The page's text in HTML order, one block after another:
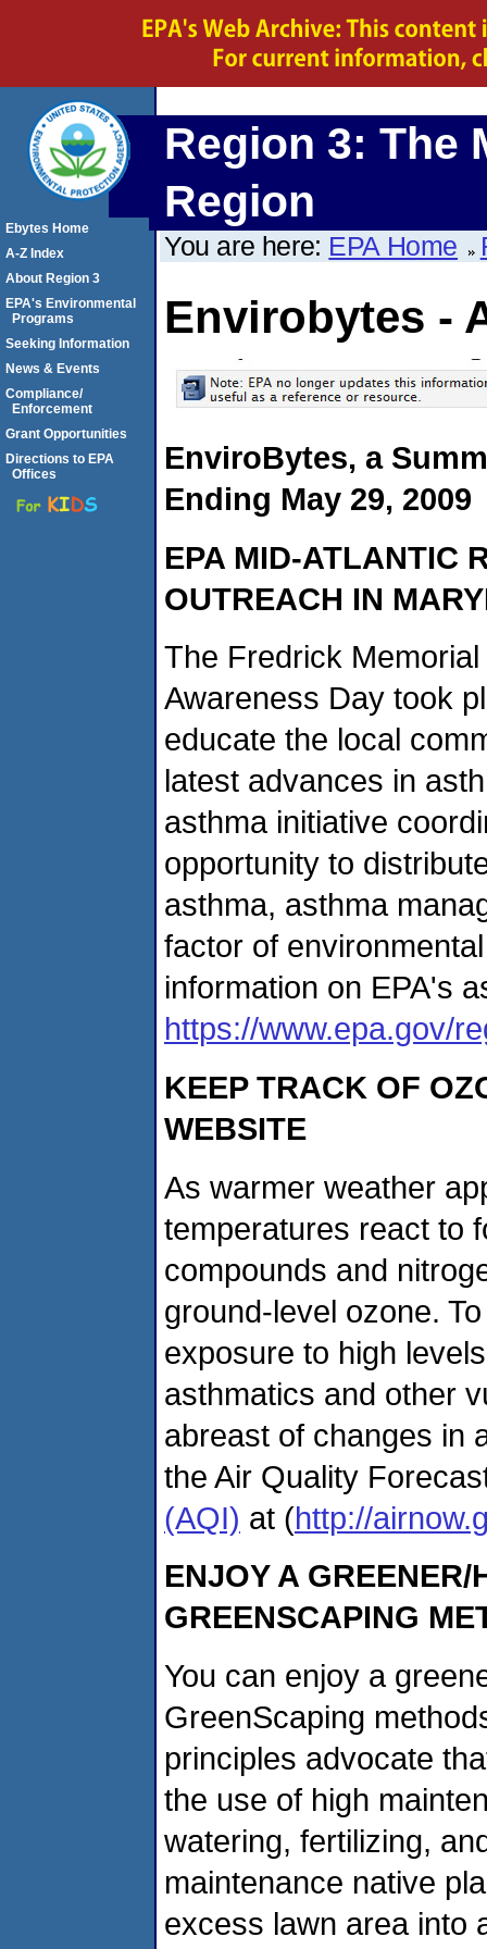
Region 3: The
Region
You are here: EPA Home
Envirobytes -
EnviroBytes, a
Ending May 29, 2009
EPA MID-ATLANTIC
OUTREACH IN
The Fredrick
Awareness Day took
educate the local
latest advances in
asthma initiative
opportunity to
asthma, asthma
factor of
information on EPA's
https://www.epa.gov/
KEEP TRACK OF
WEBSITE
As warmer weather
temperatures react to
compounds and
ground-level ozone.
exposure to high
asthmatics and other
abreast of changes in
the Air Quality
(AQI) at (http://
ENJOY A GREENER/
GREENSCAPING
You can enjoy a
GreenScaping
principles advocate
the use of high
watering, fertilizing,
maintenance native
excess lawn area into
Ebytes Home
A-Z Index
About Region 3
EPA's Environmental
Programs
Seeking Information
News & Events
Compliance/
Enforcement
Grant Opportunities
Directions to EPA
Offices